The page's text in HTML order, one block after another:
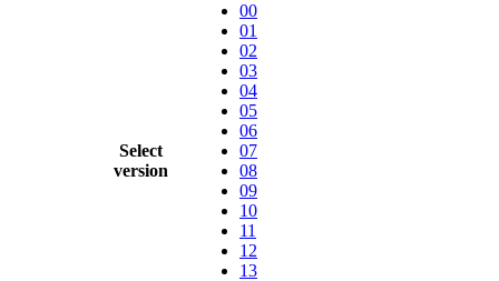
Select
version
00
01
02
03
04
05
06
07
08
09
10
11
12
13